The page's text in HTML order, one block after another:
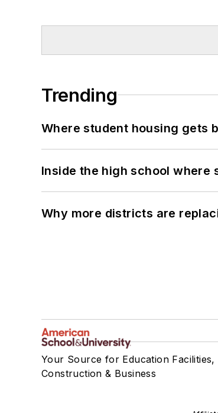
Trending
Where student housing gets
Inside the high school
Why more districts are
Your Source for Education Facilities,
Construction & Business